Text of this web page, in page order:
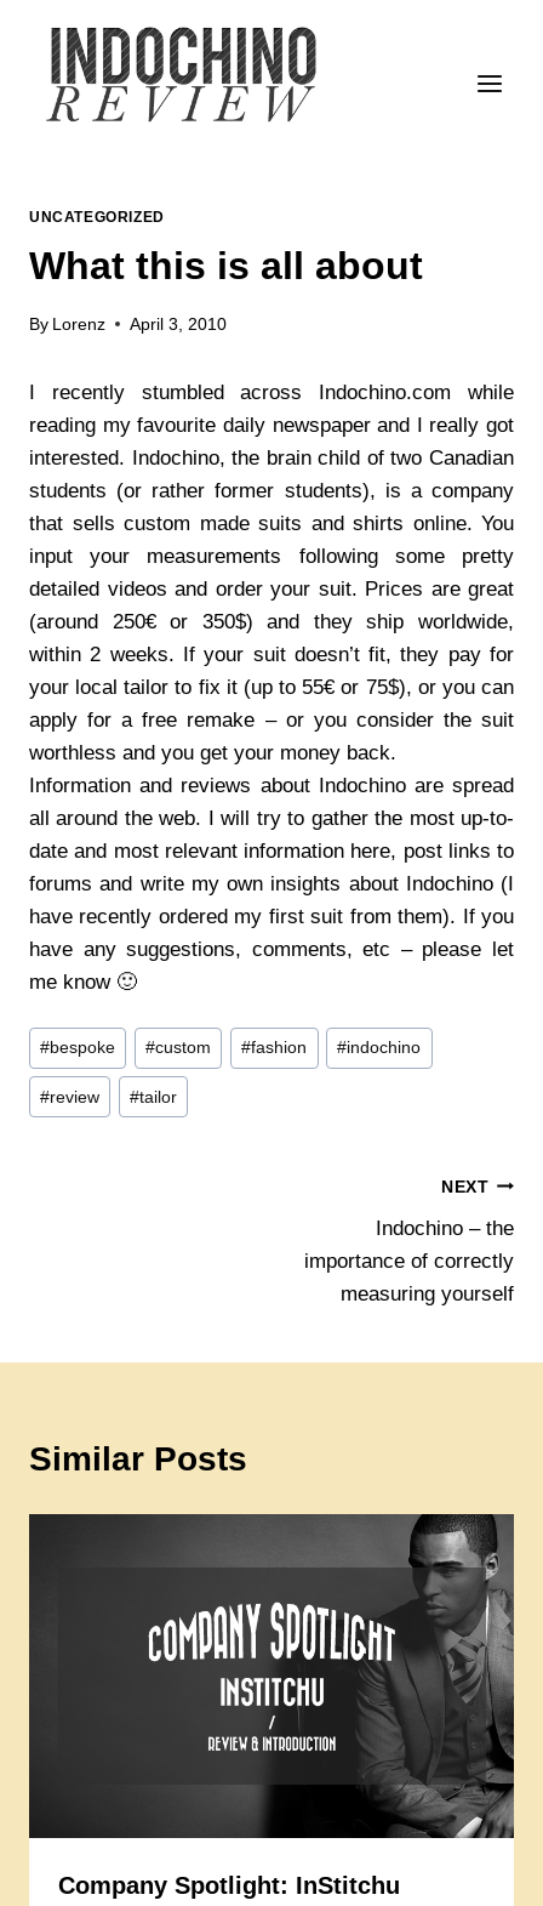
content
UNCATEGORIZED
What this is all about
By Lorenz April 3, 2010
I recently stumbled across Indochino.com while
reading my favourite daily newspaper and I really got
interested. Indochino, the brain child of two Canadian
students (or rather former students), is a company
that sells custom made suits and shirts online. You
input your measurements following some pretty
detailed videos and order your suit. Prices are great
(around 250€ or 350$) and they ship worldwide,
within 2 weeks. If your suit doesn’t fit, they pay for
your local tailor to fix it (up to 55€ or 75$), or you can
apply for a free remake – or you consider the suit
worthless and you get your money back.
Information and reviews about Indochino are spread
all around the web. I will try to gather the most up-to-
date and most relevant information here, post links to
forums and write my own insights about Indochino (I
have recently ordered my first suit from them). If you
have any suggestions, comments, etc – please let
me know 🙂
Post
Tags:
#bespoke #custom #fashion #indochino
#review #tailor
NEXT
Indochino – the
importance of correctly
measuring yourself
Similar Posts
Company Spotlight: InStitchu